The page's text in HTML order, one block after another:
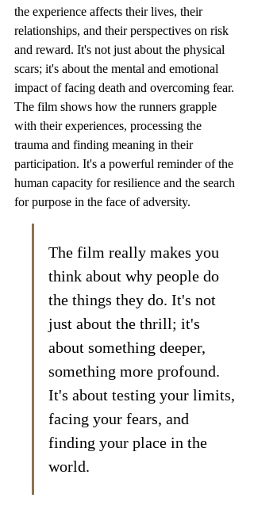
the experience affects their lives, their
relationships, and their perspectives on risk
and reward. It's not just about the physical
scars; it's about the mental and emotional
impact of facing death and overcoming fear.
The film shows how the runners grapple
with their experiences, processing the
trauma and finding meaning in their
participation. It's a powerful reminder of the
human capacity for resilience and the search
for purpose in the face of adversity.
The film really makes you
think about why people do
the things they do. It's not
just about the thrill; it's
about something deeper,
something more profound.
It's about testing your limits,
facing your fears, and
finding your place in the
world.